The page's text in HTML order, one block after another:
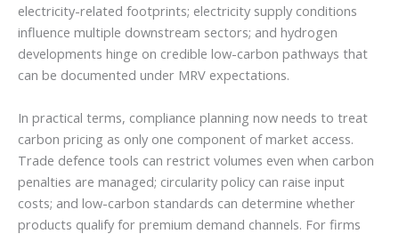
electricity-related footprints; electricity supply conditions
influence multiple downstream sectors; and hydrogen
developments hinge on credible low-carbon pathways that
can be documented under MRV expectations.
In practical terms, compliance planning now needs to treat
carbon pricing as only one component of market access.
Trade defence tools can restrict volumes even when carbon
penalties are managed; circularity policy can raise input
costs; and low-carbon standards can determine whether
products qualify for premium demand channels. For firms